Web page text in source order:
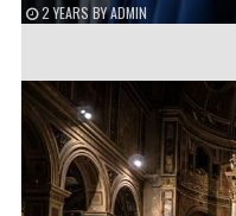
2 YEARS BYADMIN